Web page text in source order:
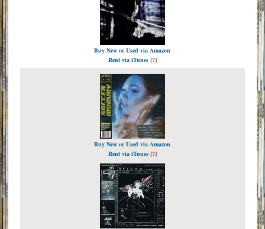
Buy New or Used via Amazon
Rent via iTunes[?]
Buy New or Used via Amazon
Rent via iTunes[?]